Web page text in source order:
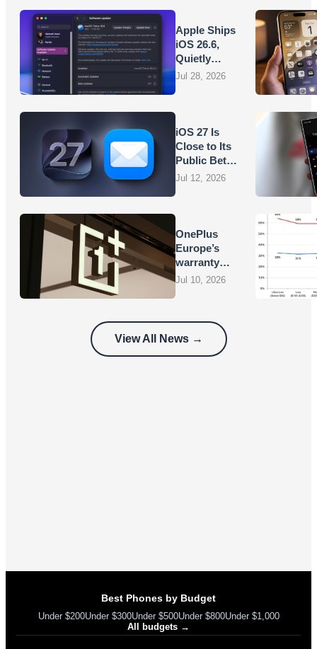
Apple Ships
iOS 26.6,
Quietly
Laying
Jul 28, 2026
iOS 27 Is
Close to Its
Public Beta,
and Apple’s
to Show
Jul 12, 2026
OnePlus
Europe’s
warranty
promises
vouchers
customers
Jul 10, 2026
View All News →
Best Phones by Budget
Under $200Under $300Under $500Under $800Under $1,000
All budgets →